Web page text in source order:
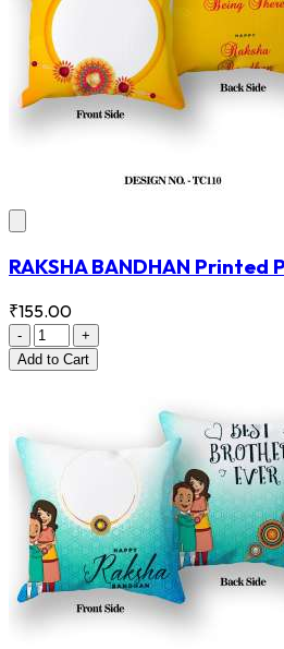
RAKSHA BANDHAN Printed
₹155.00
-
+
Add to Cart